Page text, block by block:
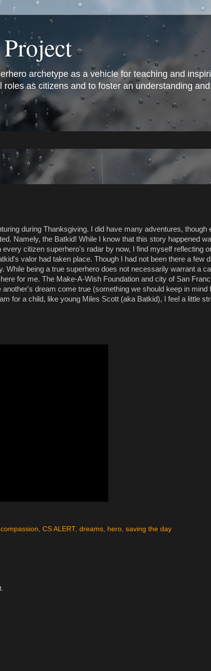
archetype as a vehicle for teaching and
as citizens and to foster an understanding
during Thanksgiving. I did have many adventures, though
Namely, the Batkid! While I know that this story happened
citizen superhero's radar by now, I find myself reflecting
valor had taken place. Though I had not been there a few
While being a true superhero does not necessarily warrant a
for me. The Make-A-Wish Foundation and city of San
dream come true (something we should keep in mind
for a child, like young Miles Scott (aka Batkid), I feel a little
compassion, CS ALERT, dreams, hero, saving the day